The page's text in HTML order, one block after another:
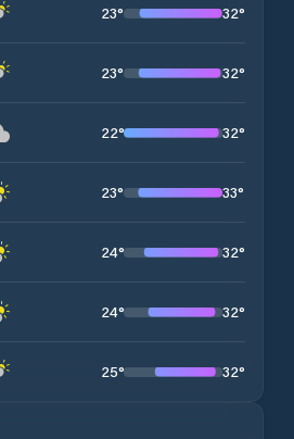
23° 32°
23° 32°
22° 32°
23° 33°
24° 32°
24° 32°
25° 32°